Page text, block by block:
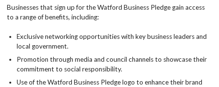
Businesses that sign up for the Watford Business Pledge gain access
to a range of benefits, including:
Exclusive networking opportunities with key business leaders and
local government.
Promotion through media and council channels to showcase their
commitment to social responsibility.
Use of the Watford Business Pledge logo to enhance their brand